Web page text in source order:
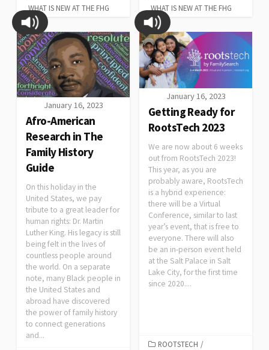
WHAT IS NEW AT THE FHG WHAT IS NEW AT THE FHG
January 16, 2023
Afro-American
Research in The
Family History
Guide
On this holiday in the
United States, we pay
tribute to a great leader for
human rights: Dr. Martin
Luther King. His legacy is still
being felt in the lives of
countless people around
the world. On a separate
note, many Black people in
the United States and
abroad have discovered
the power of family history
to connect generations
and...
January 16, 2023
Getting Ready for
RootsTech 2023
We are now about 6 weeks
out from RootsTech 2023!
This year, as you are
probably aware, RootsTech
is a hybrid experience:
there will be a Virtual
Conference, similar to last
year’s event, that is free to
everyone. There will also
be an in-person event held
at the Salt Palace in Salt
Lake City, for the first time
since 2020....
ROOTSTECH /